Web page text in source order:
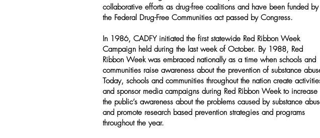
collaborative efforts as drug-free coalitions and have been funded by
the Federal Drug-Free Communities act passed by Congress.
In 1986, CADFY initiated the first statewide Red Ribbon Week
Campaign held during the last week of October. By 1988, Red
Ribbon Week was embraced nationally as a time when schools and
communities raise awareness about the prevention of substance
Today, schools and communities throughout the nation create
and sponsor media campaigns during Red Ribbon Week to increase
the public’s awareness about the problems caused by substance
and promote research based prevention strategies and programs
throughout the year.